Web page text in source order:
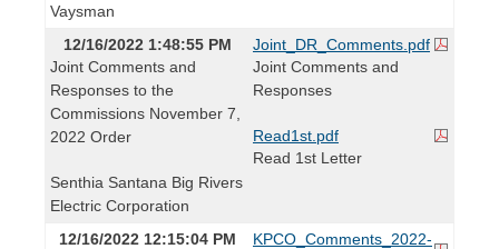
Vaysman
12/16/2022 1:48:55 PM
Joint Comments and
Responses to the
Commissions November 7,
2022 Order
Senthia Santana Big Rivers
Electric Corporation
Joint_DR_Comments.pdf
Joint Comments and
Responses
Read1st.pdf
Read 1st Letter
12/16/2022 12:15:04 PM
KPCO_Comments_2022-